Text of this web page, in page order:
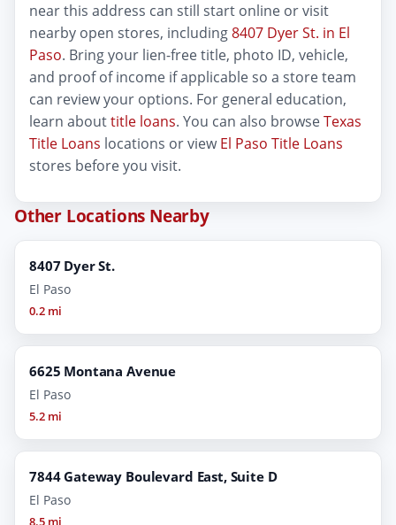
near this address can still start online or visit
nearby open stores, including8407 Dyer St. in El
Paso. Bring your lien-free title, photo ID, vehicle,
and proof of income if applicable so a store team
can review your options. For general education,
learn abouttitle loans. You can also browseTexas
Title Loans locations or viewEl Paso Title Loans
stores before you visit.
Other Locations Nearby
8407 Dyer St.
El Paso
0.2 mi
6625 Montana Avenue
El Paso
5.2 mi
7844 Gateway Boulevard East, Suite D
El Paso
8.5 mi